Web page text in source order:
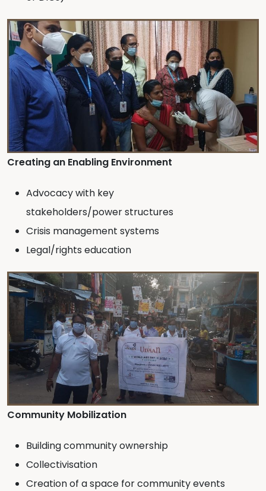
Creating an Enabling Environment
Advocacy with key
stakeholders/power structures
Crisis management systems
Legal/rights education
Community Mobilization
Building community ownership
Collectivisation
Creation of a space for community events